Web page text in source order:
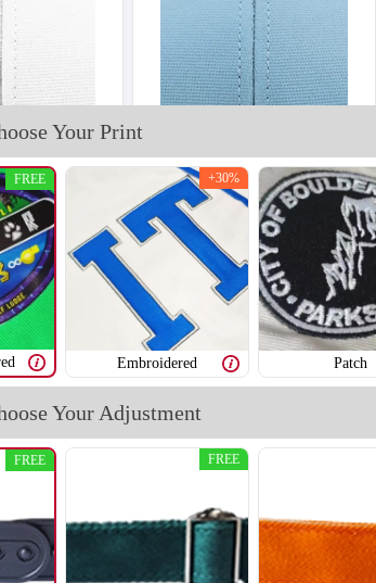
T852
Your Print
FREE
Embroidered
+30%
Patch
Your Adjustment
FREE FREE